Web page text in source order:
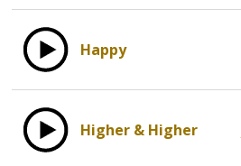
Happy
Higher & Higher